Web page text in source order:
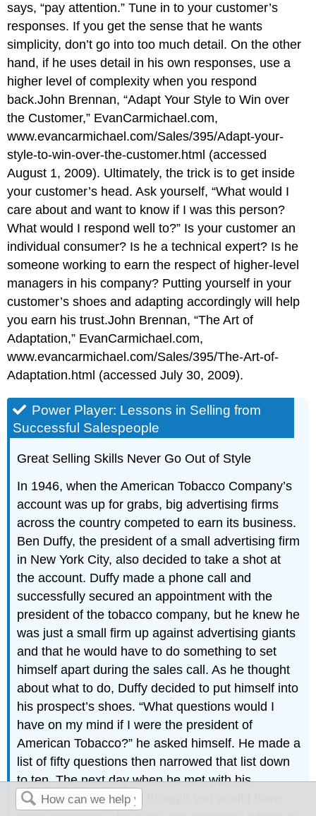
says, “pay attention.” Tune in to your customer’s
responses. If you get the sense that he wants
simplicity, don’t go into too much detail. On the other
hand, if he uses detail in his own responses, use a
higher level of complexity when you respond
back.John Brennan, “Adapt Your Style to Win over
the Customer,” EvanCarmichael.com,
www.evancarmichael.com/Sales/395/Adapt-your-
style-to-win-over-the-customer.html (accessed
August 1, 2009). Ultimately, the trick is to get inside
your customer’s head. Ask yourself, “What would I
care about and want to know if I was this person?
What would I respond well to?” Is your customer an
individual consumer? Is he a technical expert? Is he
someone working to earn the respect of higher-level
managers in his company? Putting yourself in your
customer’s shoes and adapting accordingly will help
you earn his trust.John Brennan, “The Art of
Adaptation,” EvanCarmichael.com,
www.evancarmichael.com/Sales/395/The-Art-of-
Adaptation.html (accessed July 30, 2009).
Power Player: Lessons in Selling from
Successful Salespeople
Great Selling Skills Never Go Out of Style
In 1946, when the American Tobacco Company’s
account was up for grabs, big advertising firms
across the country competed to earn its business.
Ben Duffy, the president of a small advertising firm
in New York City, also decided to take a shot at
the account. Duffy made a phone call and
successfully secured an appointment with the
president of the tobacco company, but he knew he
was just a small firm up against advertising giants
and that he would have to do something to set
himself apart during the sales call. As he thought
about what to do, Duffy decided to put himself into
his prospect’s shoes. “What questions would I
have on my mind if I were the president of
American Tobacco?” he asked himself. He made a
list of fifty questions then narrowed that list down
to ten. The next day when he met with his
prospect, Duffy said, “I thought you would have